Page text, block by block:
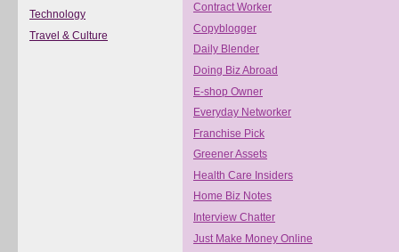
Technology
Travel & Culture
Contract Worker
Copyblogger
Daily Blender
Doing Biz Abroad
E-shop Owner
Everyday Networker
Franchise Pick
Greener Assets
Health Care Insiders
Home Biz Notes
Interview Chatter
Just Make Money Online